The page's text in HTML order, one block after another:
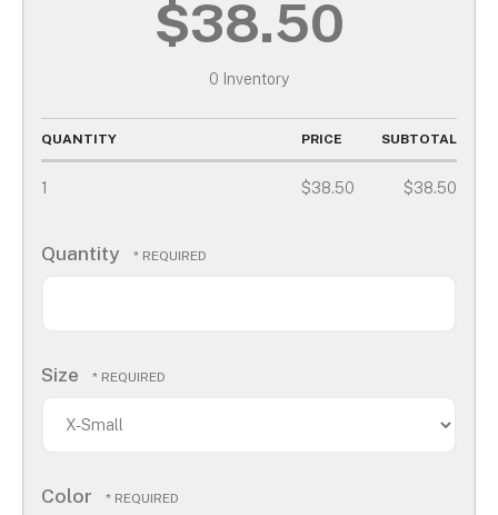
$38.50
0 Inventory
QUANTITY PRICE SUBTOTAL
1 $38.50 $38.50
Quantity
Size
Color